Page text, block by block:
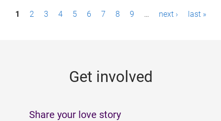
P1 2 3 4 5 6 7 8 9 … next › last »
Get involved
Share your love story